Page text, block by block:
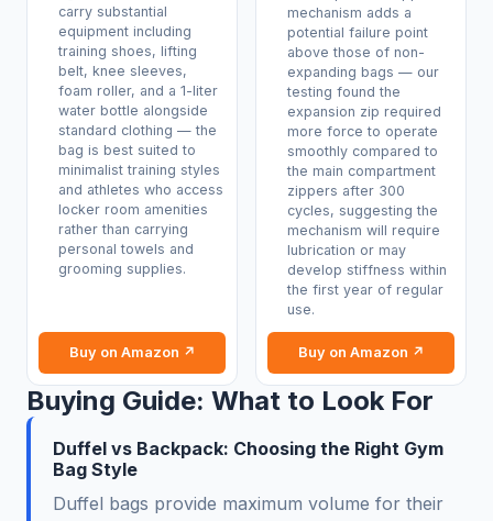
carry substantial
equipment including
training shoes, lifting
belt, knee sleeves,
foam roller, and a 1-liter
water bottle alongside
standard clothing — the
bag is best suited to
minimalist training styles
and athletes who access
locker room amenities
rather than carrying
personal towels and
grooming supplies.
Buy on Amazon ↗
mechanism adds a
potential failure point
above those of non-
expanding bags — our
testing found the
expansion zip required
more force to operate
smoothly compared to
the main compartment
zippers after 300
cycles, suggesting the
mechanism will require
lubrication or may
develop stiffness within
the first year of regular
use.
Buy on Amazon ↗
Buying Guide: What to Look For
Duffel vs Backpack: Choosing the Right Gym
Bag Style
Duffel bags provide maximum volume for their